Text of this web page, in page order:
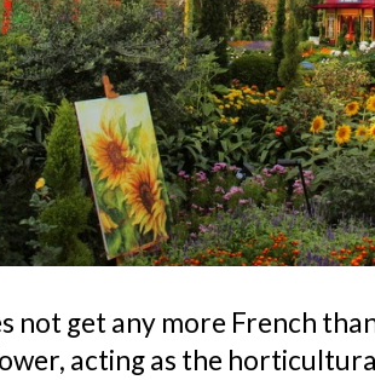
not get any more French
acting as the